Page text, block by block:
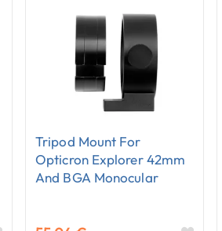
Tripod Mount For
Opticron Explorer 42mm
And BGA Monocular